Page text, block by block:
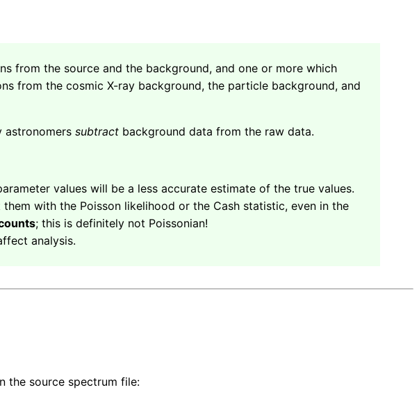
from the source and the background, and one or more which
from the cosmic X-ray background, the particle background, and
astronomers subtract background data from the raw data.
values will be a less accurate estimate of the true values.
with the Poisson likelihood or the Cash statistic, even in the
; this is definitely not Poissonian!
analysis.
the source spectrum file: